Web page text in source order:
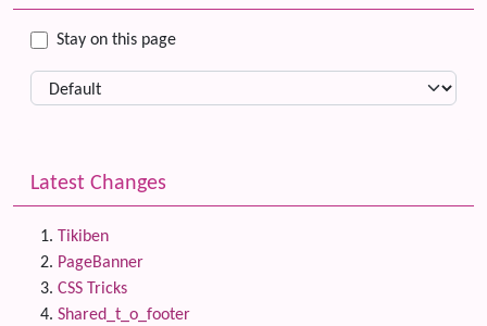
Stay on this page
Latest Changes
Tikiben
PageBanner
CSS Tricks
Shared_t_o_footer